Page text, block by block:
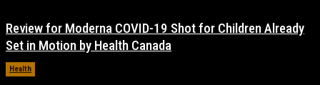
Review for Moderna COVID-19 Shot for Children Already
Set in Motion by Health Canada
Health